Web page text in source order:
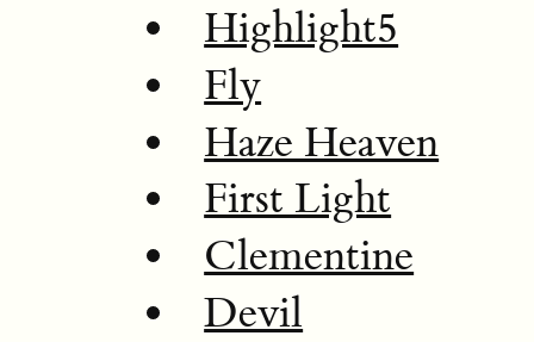
Highlight5
Fly
Haze Heaven
First Light
Clementine
Devil